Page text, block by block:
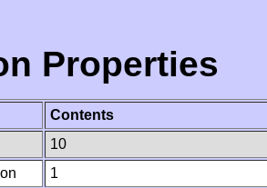
Properties
Contents
10
1